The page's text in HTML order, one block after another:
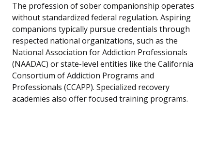
The profession of sober companionship operates
without standardized federal regulation. Aspiring
companions typically pursue credentials through
respected national organizations, such as the
National Association for Addiction Professionals
(NAADAC) or state-level entities like the California
Consortium of Addiction Programs and
Professionals (CCAPP). Specialized recovery
academies also offer focused training programs.